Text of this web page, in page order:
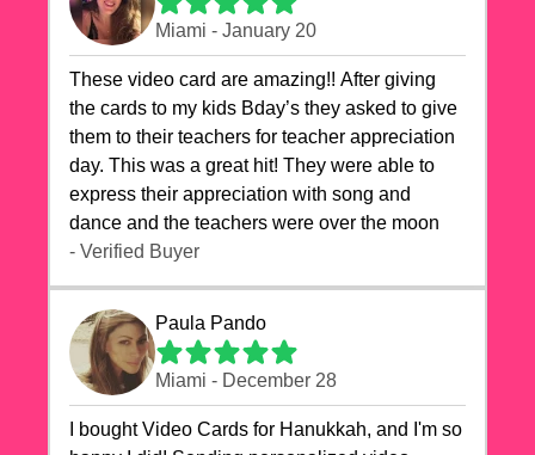
Miami - January 20
These video card are amazing!! After giving
the cards to my kids Bday’s they asked to give
them to their teachers for teacher appreciation
day. This was a great hit! They were able to
express their appreciation with song and
dance and the teachers were over the moon
- Verified Buyer
Paula Pando
Miami - December 28
I bought Video Cards for Hanukkah, and I'm so